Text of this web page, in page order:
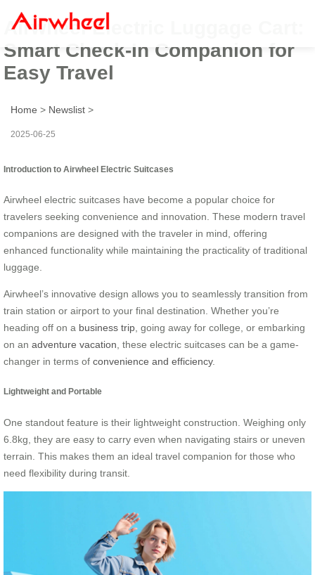
Airwheel Electric Luggage Cart:
Smart Check-In Companion for
Easy Travel
Home > Newslist >
2025-06-25
Introduction to Airwheel Electric Suitcases
Airwheel electric suitcases have become a popular choice for
travelers seeking convenience and innovation. These modern travel
companions are designed with the traveler in mind, offering
enhanced functionality while maintaining the practicality of traditional
luggage.
Airwheel’s innovative design allows you to seamlessly transition from
train station or airport to your final destination. Whether you’re
heading off on a business trip , going away for college, or embarking
on an adventure vacation , these electric suitcases can be a game-
changer in terms of convenience and efficiency.
Lightweight and Portable
One standout feature is their lightweight construction. Weighing only
6.8kg, they are easy to carry even when navigating stairs or uneven
terrain. This makes them an ideal travel companion for those who
need flexibility during transit.